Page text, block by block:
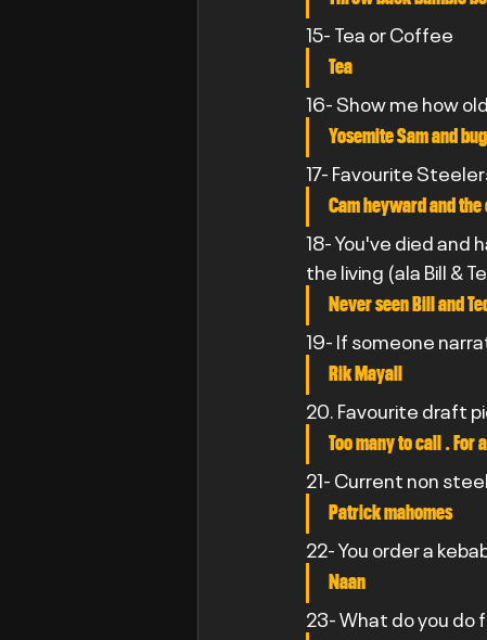
15- Tea or Coffee
Tea
16- Show me how
Yosemite Sam and
17- Favourite
Cam heyward and
18- You've died and
the living (ala Bill &
Never seen Bill and
19- If someone
Rik Mayall
20. Favourite draft
Too many to call . For
21- Current non
Patrick mahomes
22- You order a
Naan
23- What do you do